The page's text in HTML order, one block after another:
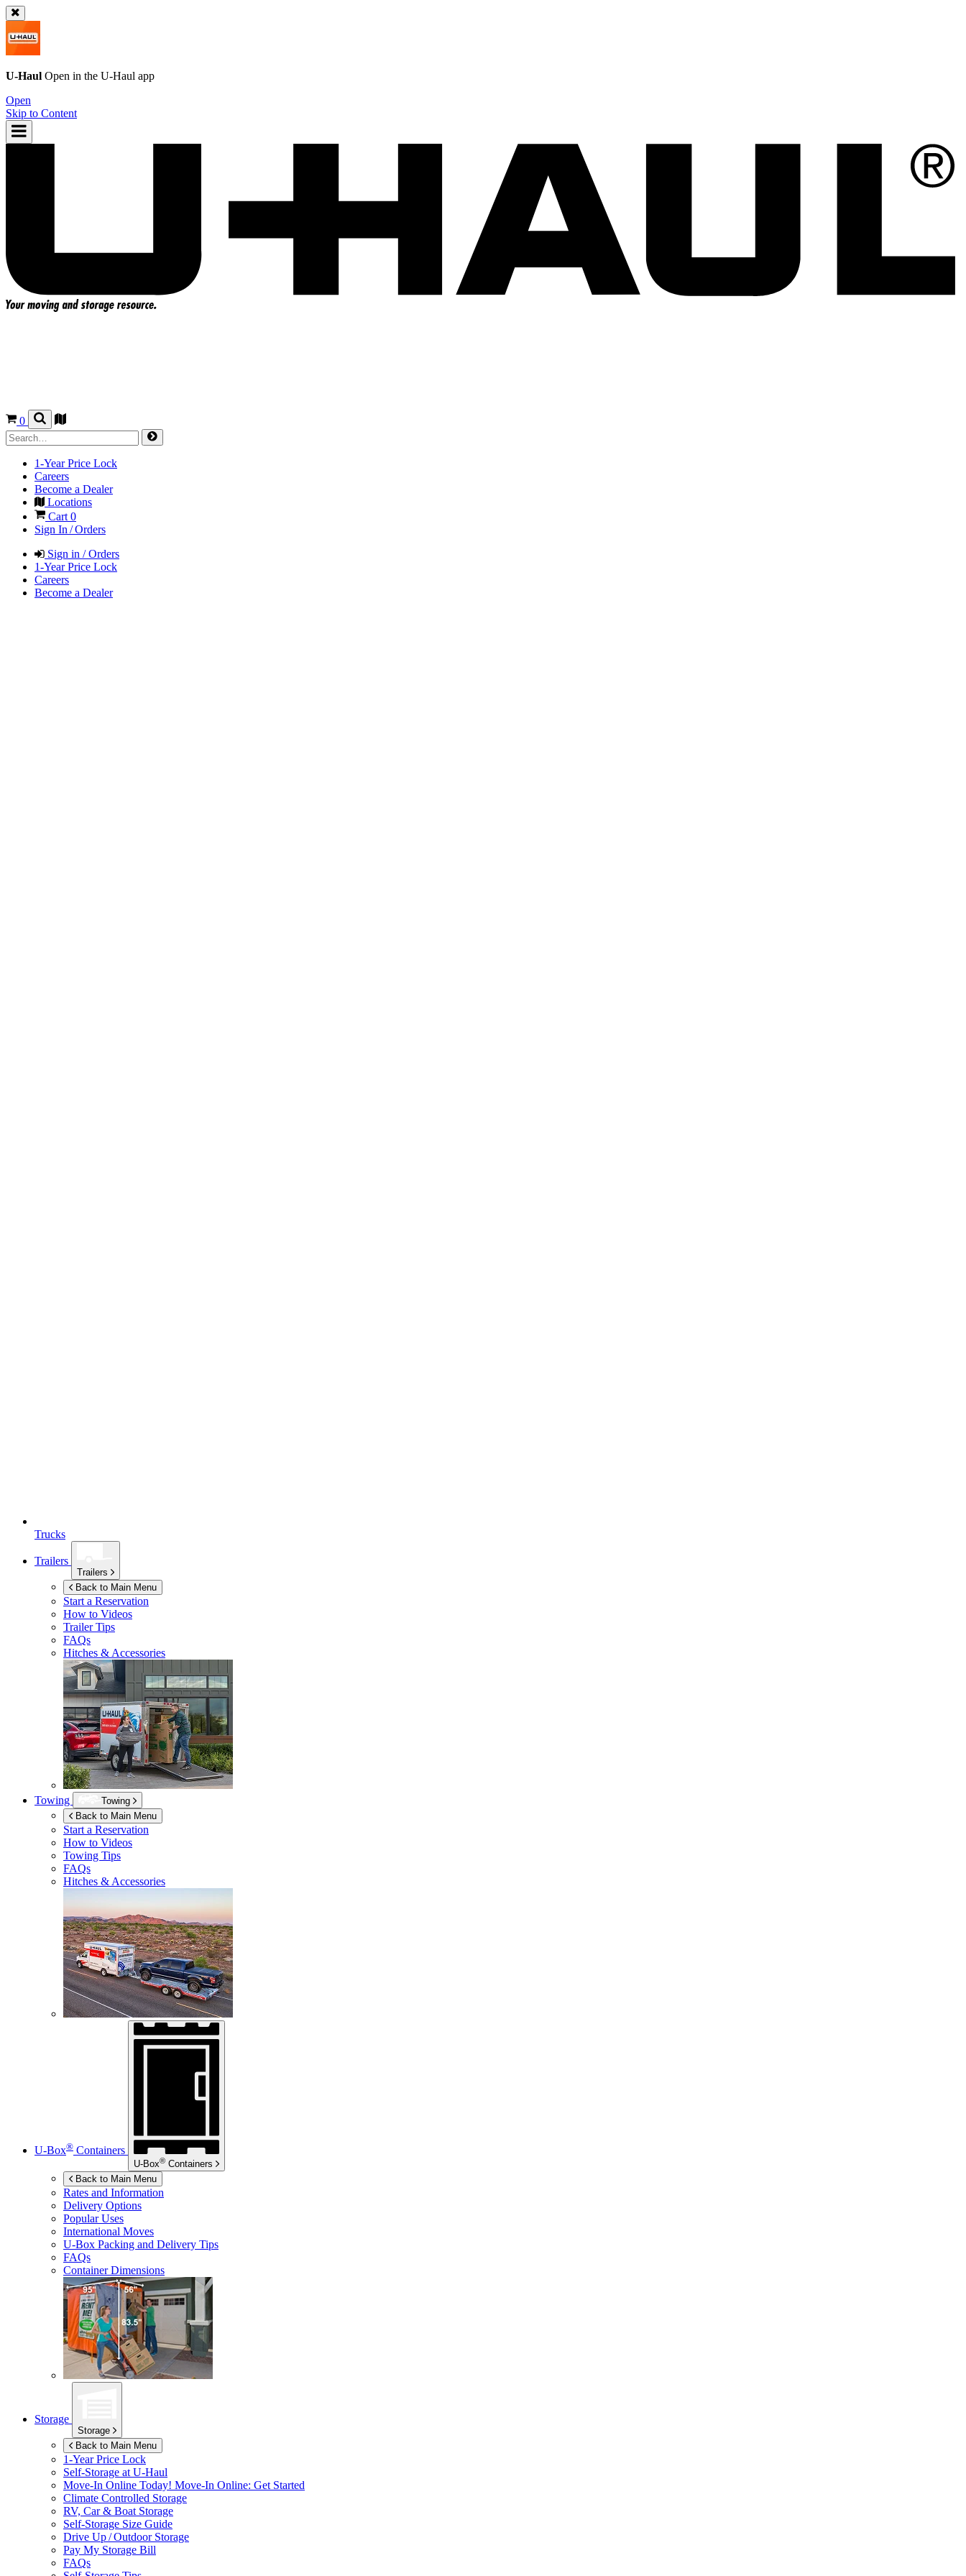
U-Haul Open in the U-Haul app
Open
Skip to Content
0
1-Year Price Lock
Careers
Become a Dealer
Locations
Cart0
Sign In / Orders
Sign in / Orders
1-Year Price Lock
Careers
Become a Dealer
Trucks
Trailers
Trailers
Back to Main Menu
Start a Reservation
How to Videos
Trailer Tips
FAQs
Hitches & Accessories
Towing
Towing
Back to Main Menu
Start a Reservation
How to Videos
Towing Tips
FAQs
Hitches & Accessories
U-Box® Containers
U-Box® Containers
Back to Main Menu
Rates and Information
Delivery Options
Popular Uses
International Moves
U-Box Packing and Delivery Tips
FAQs
Container Dimensions
Storage
Storage
Back to Main Menu
1-Year Price Lock
Self-Storage at U-Haul
Move-In Online Today! Move-In Online: Get Started
Climate Controlled Storage
RV, Car & Boat Storage
Self-Storage Size Guide
Drive Up / Outdoor Storage
Pay My Storage Bill
FAQs